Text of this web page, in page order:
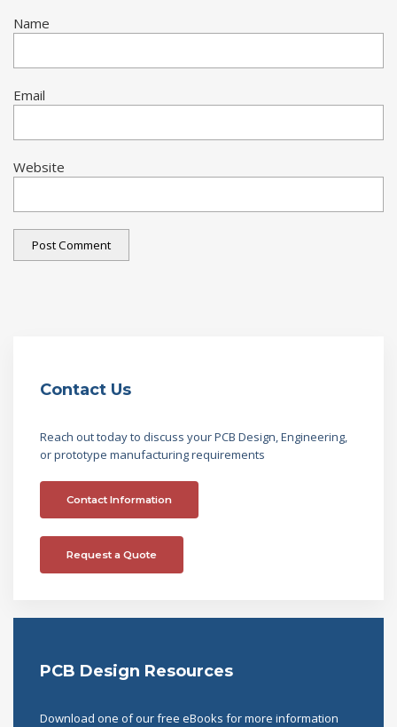
Name
Email
Website
Contact Us
Reach out today to discuss your PCB Design, Engineering,
or prototype manufacturing requirements
Contact Information
Request a Quote
PCB Design Resources
Download one of our free eBooks for more information